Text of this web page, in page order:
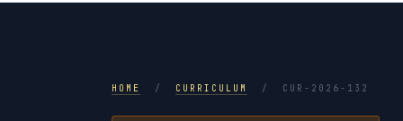
HOME / CURRICULUM / CUR-2026-132